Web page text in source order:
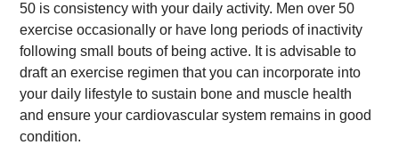
50 is consistency with your daily activity. Men over 50
exercise occasionally or have long periods of inactivity
following small bouts of being active. It is advisable to
draft an exercise regimen that you can incorporate into
your daily lifestyle to sustain bone and muscle health
and ensure your cardiovascular system remains in good
condition.